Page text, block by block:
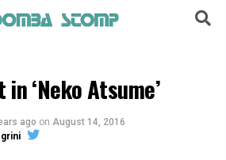
in ‘Neko Atsume’
ago on August 14, 2016